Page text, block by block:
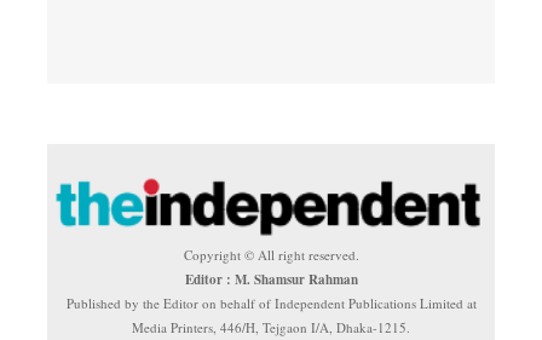
Copyright © All right reserved.
Editor : M. Shamsur Rahman
Published by the Editor on behalf of Independent Publications Limited at
Media Printers, 446/H, Tejgaon I/A, Dhaka-1215.